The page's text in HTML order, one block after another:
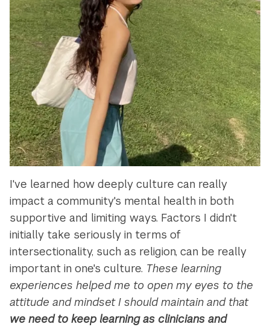
I've learned how deeply culture can really
impact a community's mental health in both
supportive and limiting ways. Factors I didn't
initially take seriously in terms of
intersectionality, such as religion, can be really
important in one's culture. These learning
experiences helped me to open my eyes to the
attitude and mindset I should maintain and that
we need to keep learning as clinicians and